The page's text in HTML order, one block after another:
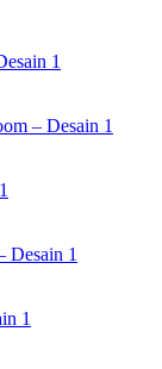
1
– Desain 1
Desain 1
1